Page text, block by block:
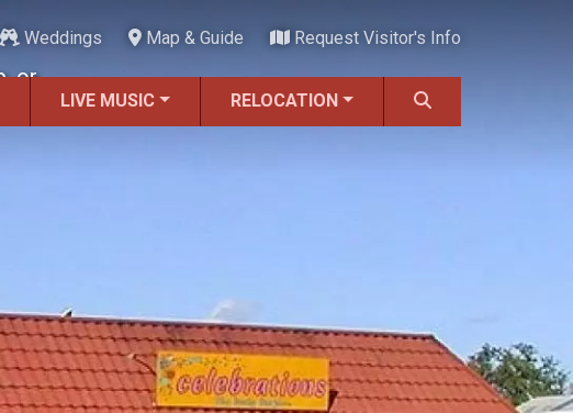
Weddings Map & Guide Request Visitor's Info
LIVE MUSIC RELOCATION
or